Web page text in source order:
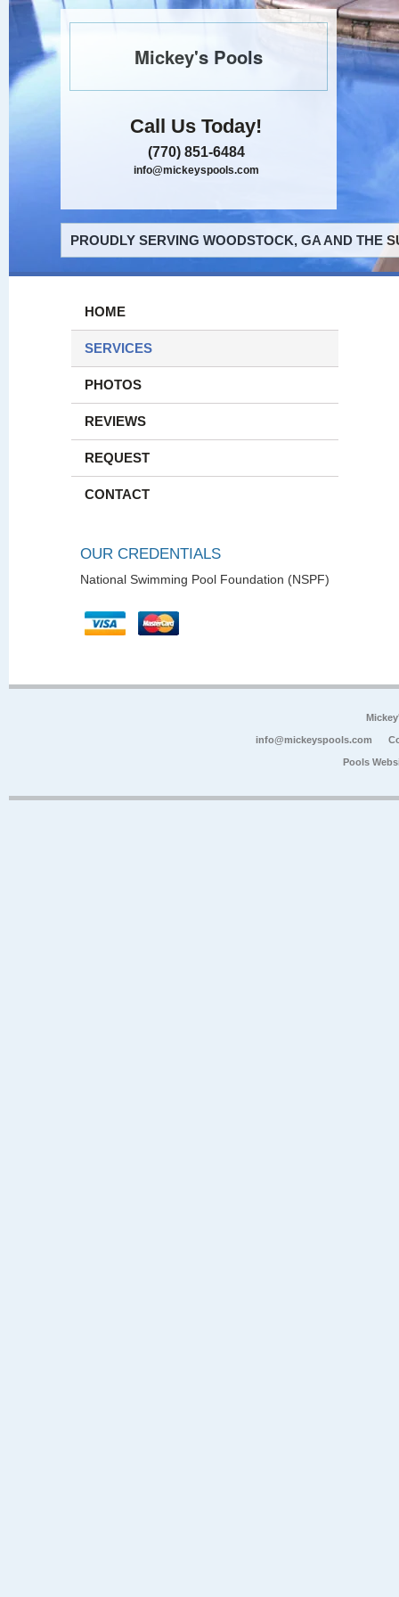
Mickey's Pools
Call Us Today!
(770) 851-6484
info@mickeyspools.com
PROUDLY SERVING WOODSTOCK, GA AND THE
HOME
SERVICES
PHOTOS
REVIEWS
REQUEST
CONTACT
OUR CREDENTIALS
National Swimming Pool Foundation (NSPF)
info@mickeyspools.com
Pools